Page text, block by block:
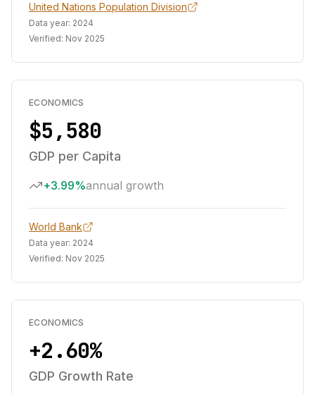
United Nations Population Division
Data year: 2024
Verified: Nov 2025
ECONOMICS
$5,580
GDP per Capita
+3.99%annual growth
World Bank
Data year: 2024
Verified: Nov 2025
ECONOMICS
+2.60%
GDP Growth Rate